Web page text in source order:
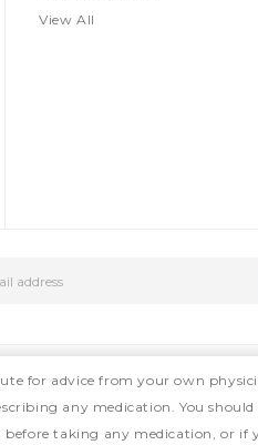
View All
for advice from your own
any medication. You
taking any medication, or